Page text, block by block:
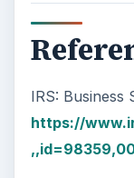
IRS: Business
https://